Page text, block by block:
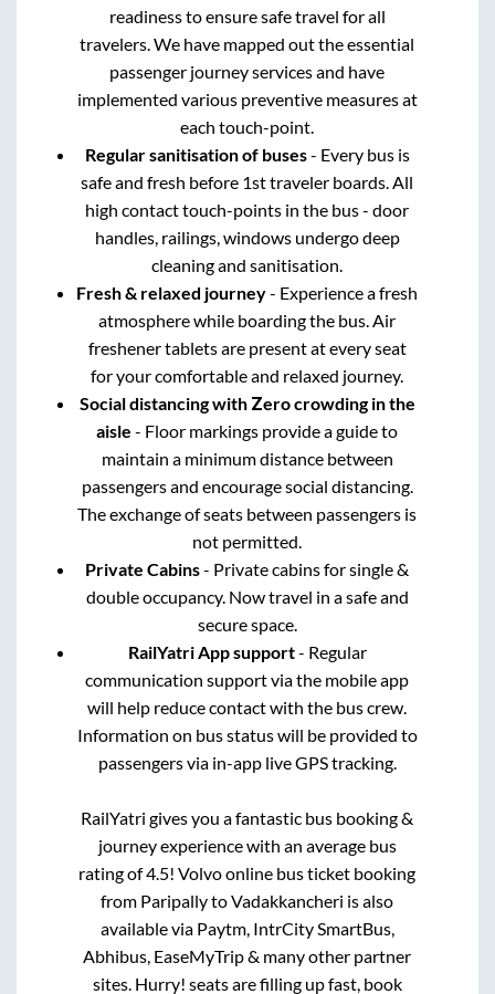
readiness to ensure safe travel for all
travelers. We have mapped out the essential
passenger journey services and have
implemented various preventive measures at
each touch-point.
Regular sanitisation of buses- Every bus is
safe and fresh before 1st traveler boards. All
high contact touch-points in the bus - door
handles, railings, windows undergo deep
cleaning and sanitisation.
Fresh & relaxed journey- Experience a fresh
atmosphere while boarding the bus. Air
freshener tablets are present at every seat
for your comfortable and relaxed journey.
Social distancing with Zero crowding in the
aisle - Floor markings provide a guide to
maintain a minimum distance between
passengers and encourage social distancing.
The exchange of seats between passengers is
not permitted.
Private Cabins- Private cabins for single &
double occupancy. Now travel in a safe and
secure space.
RailYatri App support- Regular
communication support via the mobile app
will help reduce contact with the bus crew.
Information on bus status will be provided to
passengers via in-app live GPS tracking.
RailYatri gives you a fantastic bus booking &
journey experience with an average bus
rating of 4.5! Volvo online bus ticket booking
from ParipallytoVadakkancheri is also
available via Paytm, IntrCity SmartBus,
Abhibus, EaseMyTrip & many other partner
sites. Hurry! seats are filling up fast, book